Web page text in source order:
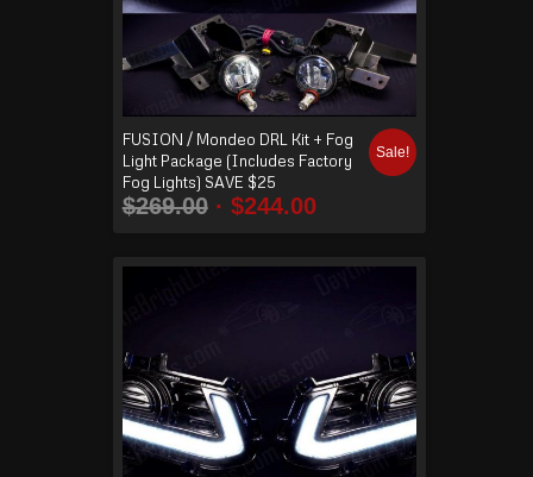
FUSION / Mondeo DRL Kit + Fog
Light Package (Includes Factory
Fog Lights) SAVE $25
$269.00 $244.00
Sale!